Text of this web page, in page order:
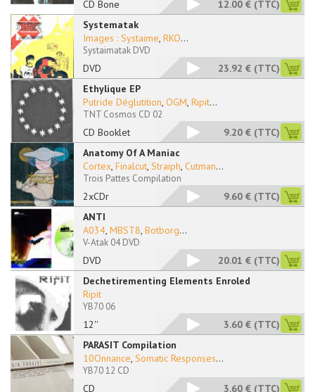
CD Bone 12.00 € (TTC)
Systematak
DVD
Images : Systaime, RKO...
Systaimatak DVD
23.92 € (TTC)
Ethylique EP
CD Booklet
Putride Déglutition, OGM, Ripit...
TNT Cosmos CD 02
9.20 € (TTC)
Anatomy Of A Maniac
2xCDr
Cortex, Finalcut, Straiph, Cutman...
Trois Pattes Compilation
9.60 € (TTC)
ANTI
DVD
A034, MBST8, Botborg...
V-Atak 04 DVD
20.01 € (TTC)
Dechetirementing Elements Enroled
12''
Ripit
YB70 06
3.60 € (TTC)
PARASIT Compilation
CD
10Onnance, Somatic Responses...
YB70 12 CD
3.60 € (TTC)